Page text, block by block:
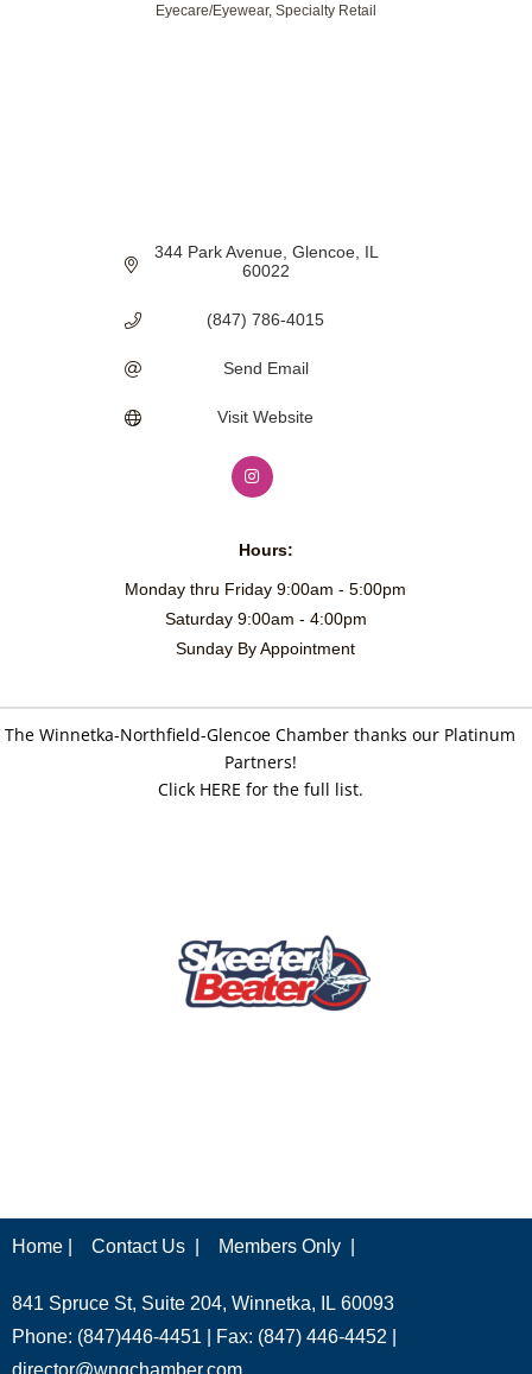
Eyecare/Eyewear Specialty Retail
344 Park Avenue Glencoe IL
60022
(847) 786-4015
Send Email
Visit Website
Hours:
Monday thru Friday 9:00am - 5:00pm
Saturday 9:00am - 4:00pm
Sunday By Appointment
The Winnetka-Northfield-Glencoe Chamber thanks our Platinum
Partners!
Click HERE for the full list.
Home | Contact Us | Members Only |
841 Spruce St, Suite 204, Winnetka, IL 60093
Phone: (847)446-4451 | Fax: (847) 446-4452 |